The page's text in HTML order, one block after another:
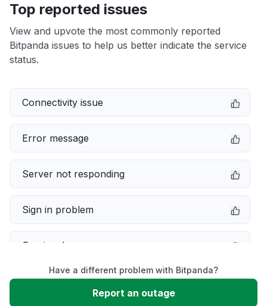
Top reported issues
View and upvote the most commonly reported
Bitpanda issues to help us better indicate the service
status.
Connectivity issue
Error message
Server not responding
Sign in problem
Service down
Slow performance
Have a different problem with Bitpanda?
Report an outage